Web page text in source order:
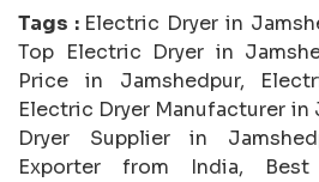
Tags : Electric Dryer in
Top Electric Dryer in
Price in Jamshedpur,
Electric Dryer Manufacturer in
Dryer Supplier in
Exporter from India,